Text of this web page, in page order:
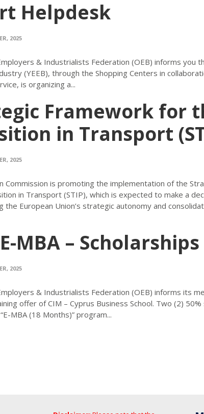
Helpdesk
2025
& Industrialists Federation (OEB) informs you
(YEEB), through the Shopping Centers in
is organizing a...
Framework for
in Transport
2025
Commission is promoting the implementation of the
in Transport (STIP), which is expected to make a
the European Union’s strategic autonomy and
MBA – Scholarships
2025
& Industrialists Federation (OEB) informs its
offer of CIM – Cyprus Business School. Two (2)
MBA (18 Months)” program...